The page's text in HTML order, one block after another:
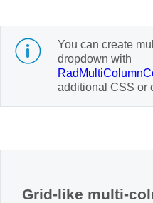
Office2010Black
You can create
dropdown with
additional CSS or
Grid-like multi-